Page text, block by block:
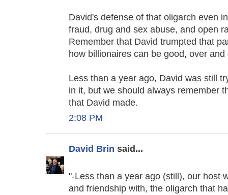
David's defense of that oligarch even
fraud, drug and sex abuse, and open
Remember that David trumpted that
how billionaires can be good, over and
Less than a year ago, David was still
in it, but we should always remember
that David made.
2:08 PM
David Brin said...
"-Less than a year ago (still), our host
and friendship with, the oligarch that